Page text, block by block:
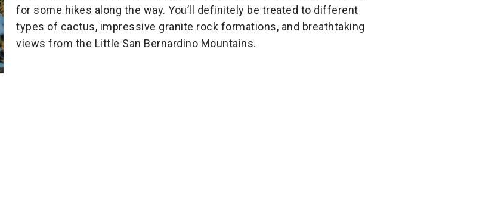
for some hikes along the way. You’ll definitely be treated to different
types of cactus, impressive granite rock formations, and breathtaking
views from the Little San Bernardino Mountains.